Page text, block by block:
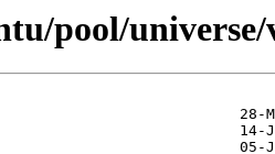
pool/universe/